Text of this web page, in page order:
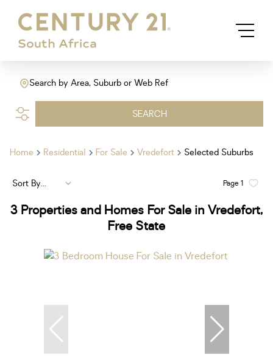
Search by Area, Suburb or Web Ref
SEARCH
Home Residential For Sale Vredefort Selected Suburbs
3 Properties and Homes For Sale in Vredefort,
Free State
Page1
Sort By...